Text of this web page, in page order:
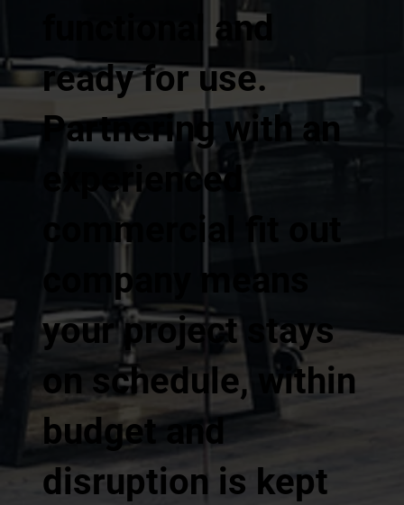
functional and
ready for use.
Partnering with an
experienced
commercial fit out
company means
your project stays
on schedule, within
budget and
disruption is kept